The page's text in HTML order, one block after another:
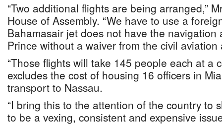
“Two additional flights are being arranged,”
House of Assembly. “We have to use a
Bahamasair jet does not have the navigation
Prince without a waiver from the civil aviation
“Those flights will take 145 people each at a
excludes the cost of housing 16 officers in
transport to Nassau.
“I bring this to the attention of the country to
to be a vexing, consistent and expensive